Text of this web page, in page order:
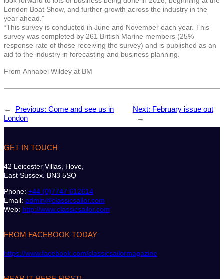
London Boat Show, and further growth across the industry in the
year ahead.”
*This survey is conducted in June and November each year. This
survey was completed by 261 British Marine members (25%
response rate of those receiving the survey) and is published as an
aid to the industry in forecasting and business planning.
From Annabel Wildey at BM
← Previous: Come and see us in
London
Next: February issue out
→
GET IN TOUCH
42 Leicester Villas, Hove,
East Sussex. BN3 5SQ
Phone: +44 (0)7747 612614
Email: admin@classicsailor.com
Web: http://www.classicsailor.com
FROM FACEBOOK TODAY
https://www.facebook.com/classicsailormagazine